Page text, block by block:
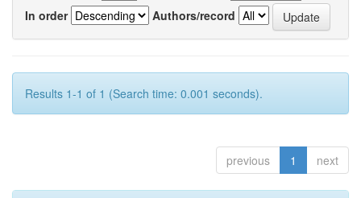
In order
Authors/record
Results 1-1 of 1 (Search time: 0.001 seconds).
previous 1 next